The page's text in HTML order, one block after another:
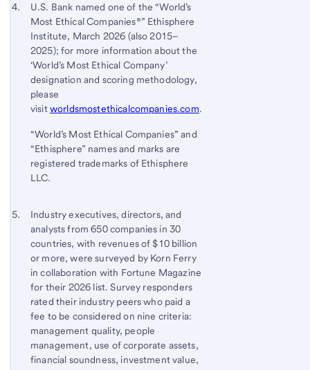
Return
to
content,
Footnote
3
Footnote 4
U.S. Bank named one of the “World’s
Most Ethical Companies®” Ethisphere
Institute, March 2026 (also 2015–
2025); for more information about the
‘World’s Most Ethical Company’
designation and scoring methodology,
please
visitworldsmostethicalcompanies.com.
“World’s Most Ethical Companies” and
“Ethisphere” names and marks are
registered trademarks of Ethisphere
LLC.
Return
to
content,
Footnote
4
Footnote 5
Industry executives, directors, and
analysts from 650 companies in 30
countries, with revenues of $10 billion
or more, were surveyed by Korn Ferry
in collaboration with Fortune Magazine
for their 2026 list. Survey responders
rated their industry peers who paid a
fee to be considered on nine criteria:
management quality, people
management, use of corporate assets,
financial soundness, investment value,